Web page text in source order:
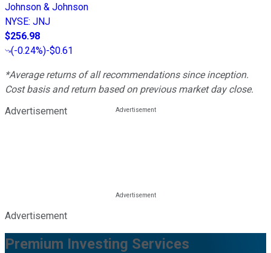
Johnson & Johnson
NYSE: JNJ
$256.98
(-0.24%)-$0.61
*Average returns of all recommendations since inception.
Cost basis and return based on previous market day close.
Advertisement
Advertisement
Premium Investing Services